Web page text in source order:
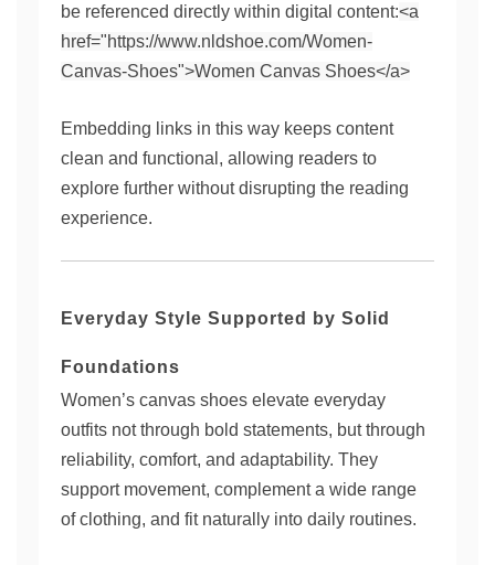
be referenced directly within digital content:<a
href="https://www.nldshoe.com/Women-
Canvas-Shoes">Women Canvas Shoes</a>
Embedding links in this way keeps content
clean and functional, allowing readers to
explore further without disrupting the reading
experience.
Everyday Style Supported by Solid
Foundations
Women’s canvas shoes elevate everyday
outfits not through bold statements, but through
reliability, comfort, and adaptability. They
support movement, complement a wide range
of clothing, and fit naturally into daily routines.